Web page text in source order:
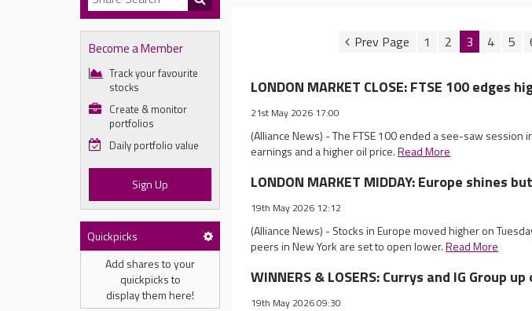
Become a Member
Track your favourite
stocks
Create & monitor
portfolios
Daily portfolio value
Sign Up
Quickpicks
Add shares to your
quickpicks to
display them here!
1 2 3 4 5
LONDON MARKET CLOSE: FTSE 100
21st May 2026 17:00
(Alliance News) - The FTSE 100 ended a see-saw
earnings and a higher oil price.Read More
LONDON MARKET MIDDAY: Europe shines
19th May 2026 12:12
(Alliance News) - Stocks in Europe moved higher on
peers in New York are set to open lower.Read More
WINNERS & LOSERS: Currys and IG Group
19th May 2026 09:30